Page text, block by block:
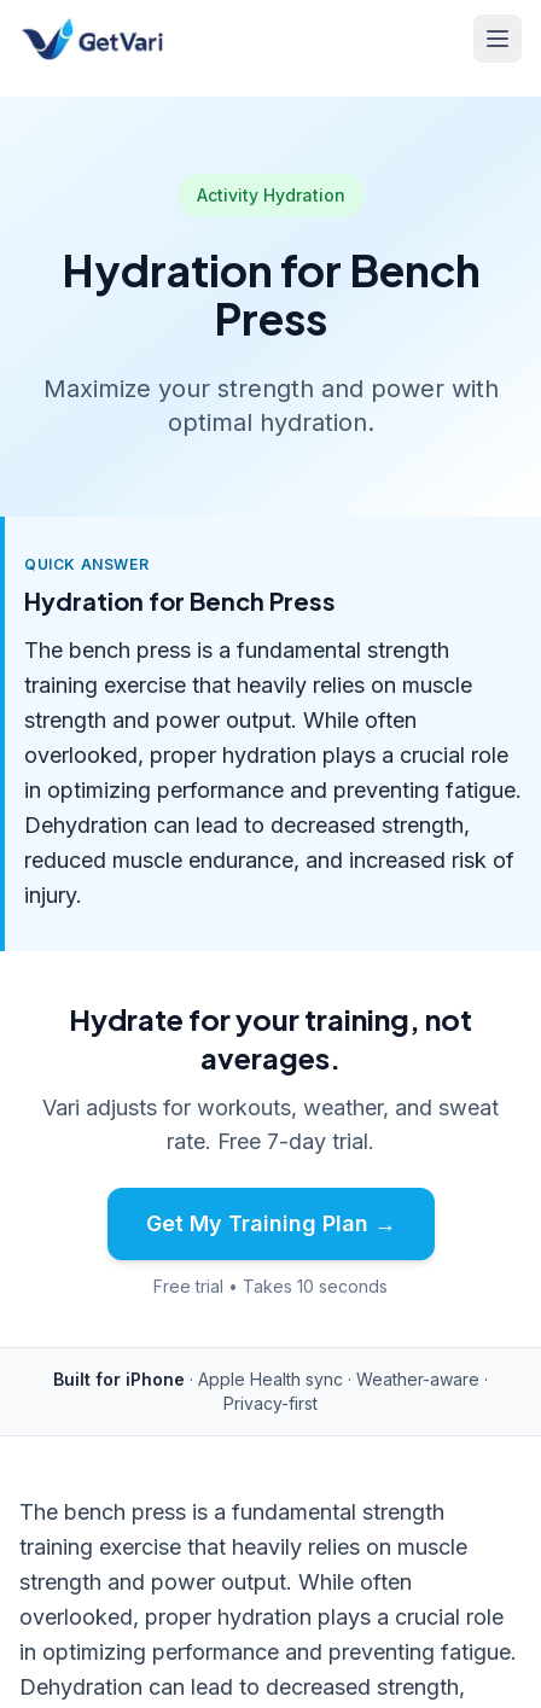
Activity Hydration
Hydration for Bench
Press
Maximize your strength and power with
optimal hydration.
QUICK ANSWER
Hydration for Bench Press
The bench press is a fundamental strength
training exercise that heavily relies on muscle
strength and power output. While often
overlooked, proper hydration plays a crucial role
in optimizing performance and preventing fatigue.
Dehydration can lead to decreased strength,
reduced muscle endurance, and increased risk of
injury.
Hydrate for your training, not
averages.
Vari adjusts for workouts, weather, and sweat
rate. Free 7-day trial.
Get My Training Plan →
Free trial • Takes 10 seconds
Built for iPhone · Apple Health sync · Weather-aware ·
Privacy-first
The bench press is a fundamental strength
training exercise that heavily relies on muscle
strength and power output. While often
overlooked, proper hydration plays a crucial role
in optimizing performance and preventing fatigue.
Dehydration can lead to decreased strength,